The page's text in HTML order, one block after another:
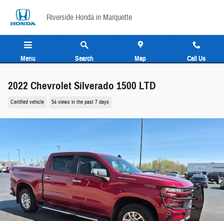
Riverside Honda in Marquette
Menu Search Map Call Us
2022 Chevrolet Silverado 1500 LTD
Certified vehicle 54 views in the past 7 days